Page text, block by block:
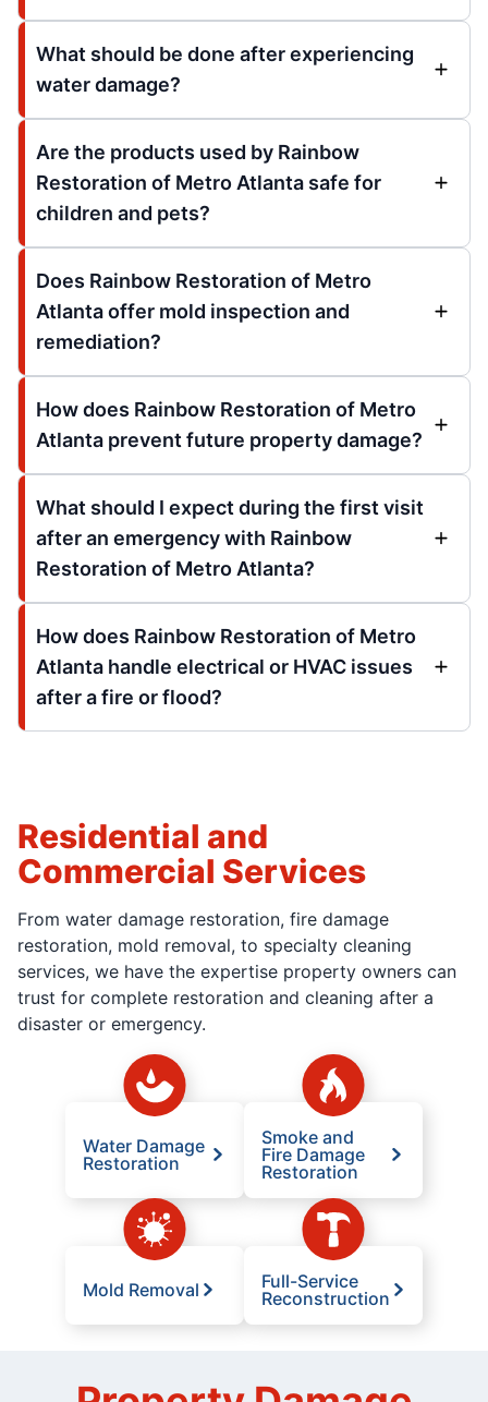
What should be done after experiencing
water damage?
Are the products used by Rainbow
Restoration of Metro Atlanta safe for
children and pets?
Does Rainbow Restoration of Metro
Atlanta offer mold inspection and
remediation?
How does Rainbow Restoration of Metro
Atlanta prevent future property damage?
What should I expect during the first visit
after an emergency with Rainbow
Restoration of Metro Atlanta?
How does Rainbow Restoration of Metro
Atlanta handle electrical or HVAC issues
after a fire or flood?
Residential and
Commercial Services
From water damage restoration, fire damage
restoration, mold removal, to specialty cleaning
services, we have the expertise property owners can
trust for complete restoration and cleaning after a
disaster or emergency.
Water Damage
Restoration
Smoke and
Fire Damage
Restoration
Mold Removal
Full-Service
Reconstruction